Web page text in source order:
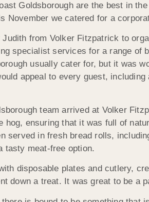
Goldsborough are the best in
November we catered for a
from Volker Fitzpatrick to
specialist services for a range
usually cater for, but it was
appeal to every guest,
team arrived at Volker
hog, ensuring that it was full of
served in fresh bread rolls,
tasty meat-free option.
disposable plates and cutlery,
down a treat. It was great to be a